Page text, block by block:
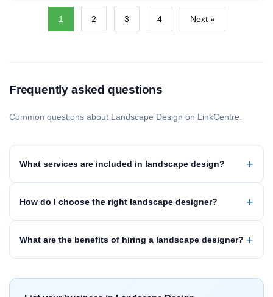
1 2 3 4 Next »
Frequently asked questions
Common questions about Landscape Design on LinkCentre.
What services are included in landscape design?
How do I choose the right landscape designer?
What are the benefits of hiring a landscape designer?